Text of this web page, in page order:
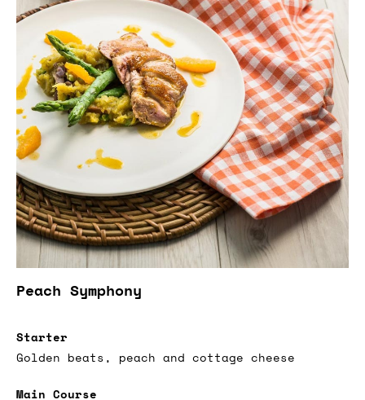
Peach Symphony
Starter
Golden beats, peach and cottage cheese
Main Course